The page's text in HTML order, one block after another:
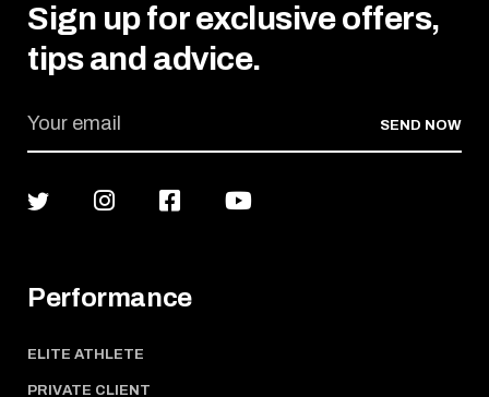
Sign up for exclusive offers,
tips and advice.
SEND NOW
Performance
ELITE ATHLETE
PRIVATE CLIENT